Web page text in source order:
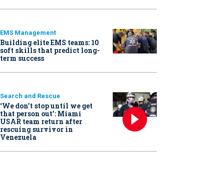
EMS Management
Building elite EMS teams: 10
soft skills that predict long-
term success
Search and Rescue
‘We don’t stop until we get
that person out': Miami
USAR team return after
rescuing survivor in
Venezuela